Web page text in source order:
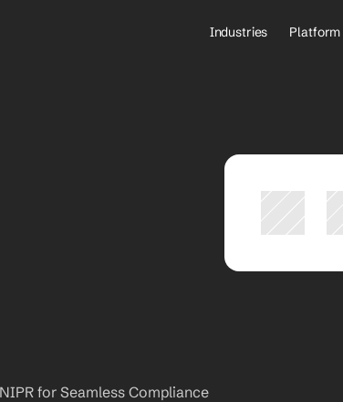
Industries
Healthcare Payers
All Agents
Platform
for Seamless Compliance